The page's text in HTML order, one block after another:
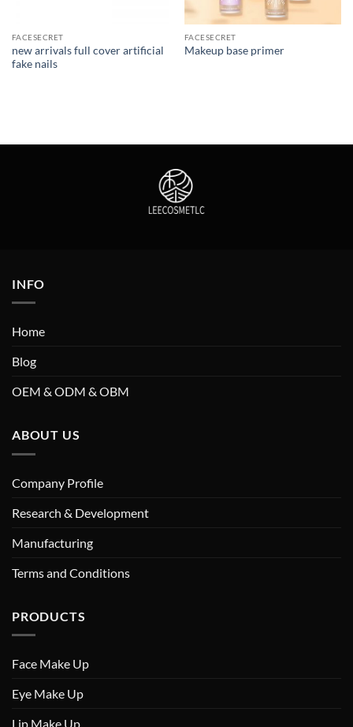
FACESECRET
new arrivals full cover artificial
fake nails
FACESECRET
Makeup base primer
INFO
Home
Blog
OEM & ODM & OBM
ABOUT US
Company Profile
Research & Development
Manufacturing
Terms and Conditions
PRODUCTS
Face Make Up
Eye Make Up
Lip Make Up